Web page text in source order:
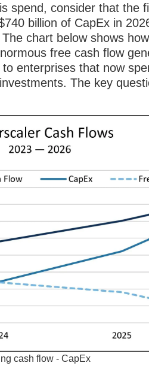
spend, consider that the
billion of CapEx in
chart below shows
free cash flow
enterprises that now
The key
cash flow - CapEx